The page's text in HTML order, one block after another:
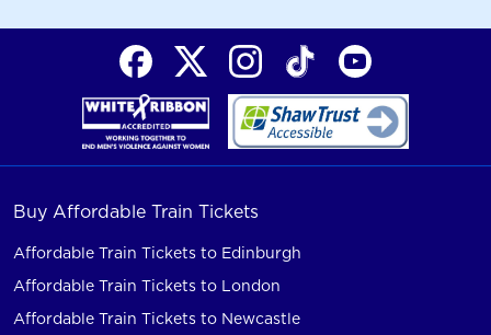
Buy Affordable Train Tickets
Affordable Train Tickets to Edinburgh
Affordable Train Tickets to London
Affordable Train Tickets to Newcastle